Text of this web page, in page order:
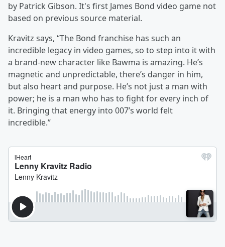
by Patrick Gibson. It's first James Bond video game not
based on previous source material.
Kravitz says, “The Bond franchise has such an
incredible legacy in video games, so to step into it with
a brand-new character like Bawma is amazing. He’s
magnetic and unpredictable, there’s danger in him,
but also heart and purpose. He’s not just a man with
power; he is a man who has to fight for every inch of
it. Bringing that energy into 007’s world felt
incredible.”